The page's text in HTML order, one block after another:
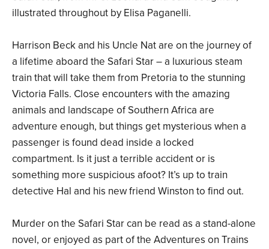
illustrated throughout by Elisa Paganelli.
Harrison Beck and his Uncle Nat are on the journey of
a lifetime aboard the Safari Star – a luxurious steam
train that will take them from Pretoria to the stunning
Victoria Falls. Close encounters with the amazing
animals and landscape of Southern Africa are
adventure enough, but things get mysterious when a
passenger is found dead inside a locked
compartment. Is it just a terrible accident or is
something more suspicious afoot? It’s up to train
detective Hal and his new friend Winston to find out.
Murder on the Safari Star can be read as a stand-alone
novel, or enjoyed as part of the Adventures on Trains